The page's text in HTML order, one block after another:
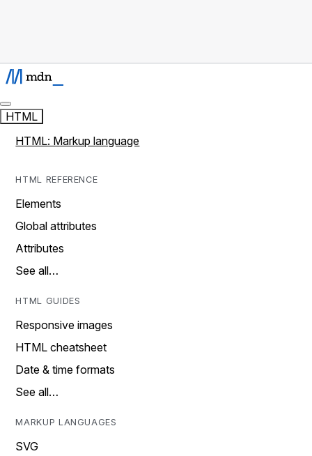
HTML
HTML: Markup language
HTML REFERENCE
Elements
Global attributes
Attributes
See all…
HTML GUIDES
Responsive images
HTML cheatsheet
Date & time formats
See all…
MARKUP LANGUAGES
SVG